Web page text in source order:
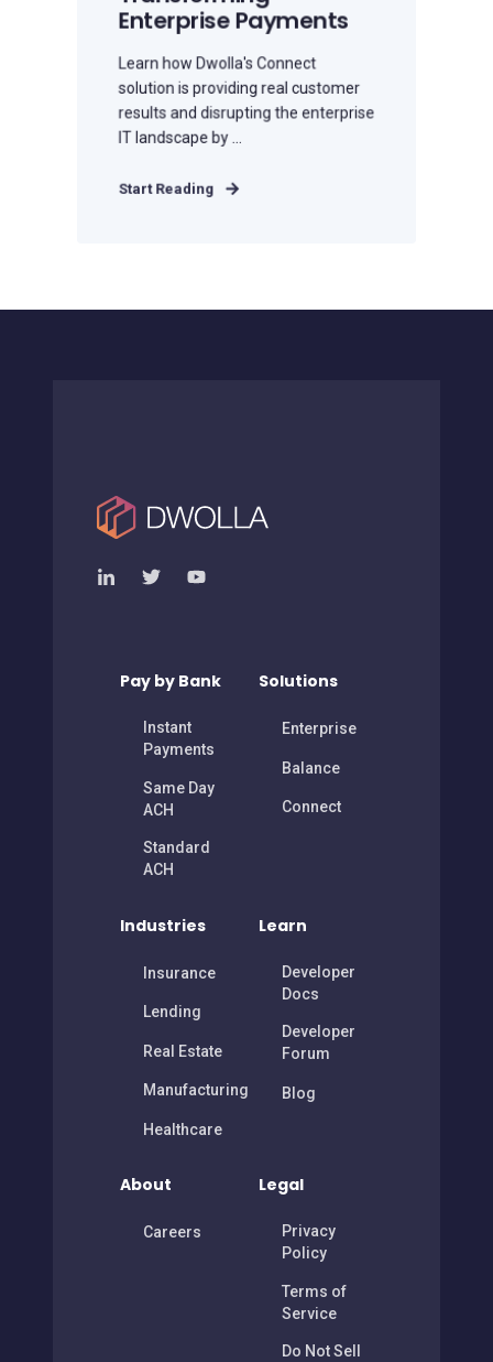
Enterprise Payments
Learn how Dwolla's Connect
solution is providing real customer
results and disrupting the enterprise
IT landscape by ...
Start Reading
Pay by Bank
Instant
Payments
Same Day
ACH
Standard
ACH
Solutions
Enterprise
Balance
Connect
Industries
Insurance
Lending
Real Estate
Manufacturing
Healthcare
Learn
Developer
Docs
Developer
Forum
Blog
About
Careers
Legal
Privacy
Policy
Terms of
Service
Do Not Sell